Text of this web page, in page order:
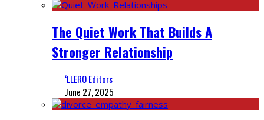
The Quiet Work That Builds A
Stronger Relationship
‘LLERO Editors
June 27, 2025